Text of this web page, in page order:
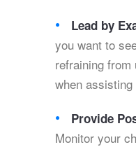
Lead by
you want to
refraining
when
Provide
Monitor your